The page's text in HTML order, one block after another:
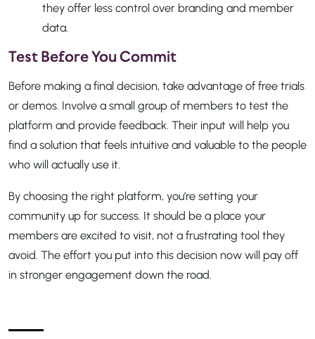
they offer less control over branding and member
data.
Test Before You Commit
Before making a final decision, take advantage of free trials
or demos. Involve a small group of members to test the
platform and provide feedback. Their input will help you
find a solution that feels intuitive and valuable to the people
who will actually use it.
By choosing the right platform, you’re setting your
community up for success. It should be a place your
members are excited to visit, not a frustrating tool they
avoid. The effort you put into this decision now will pay off
in stronger engagement down the road.